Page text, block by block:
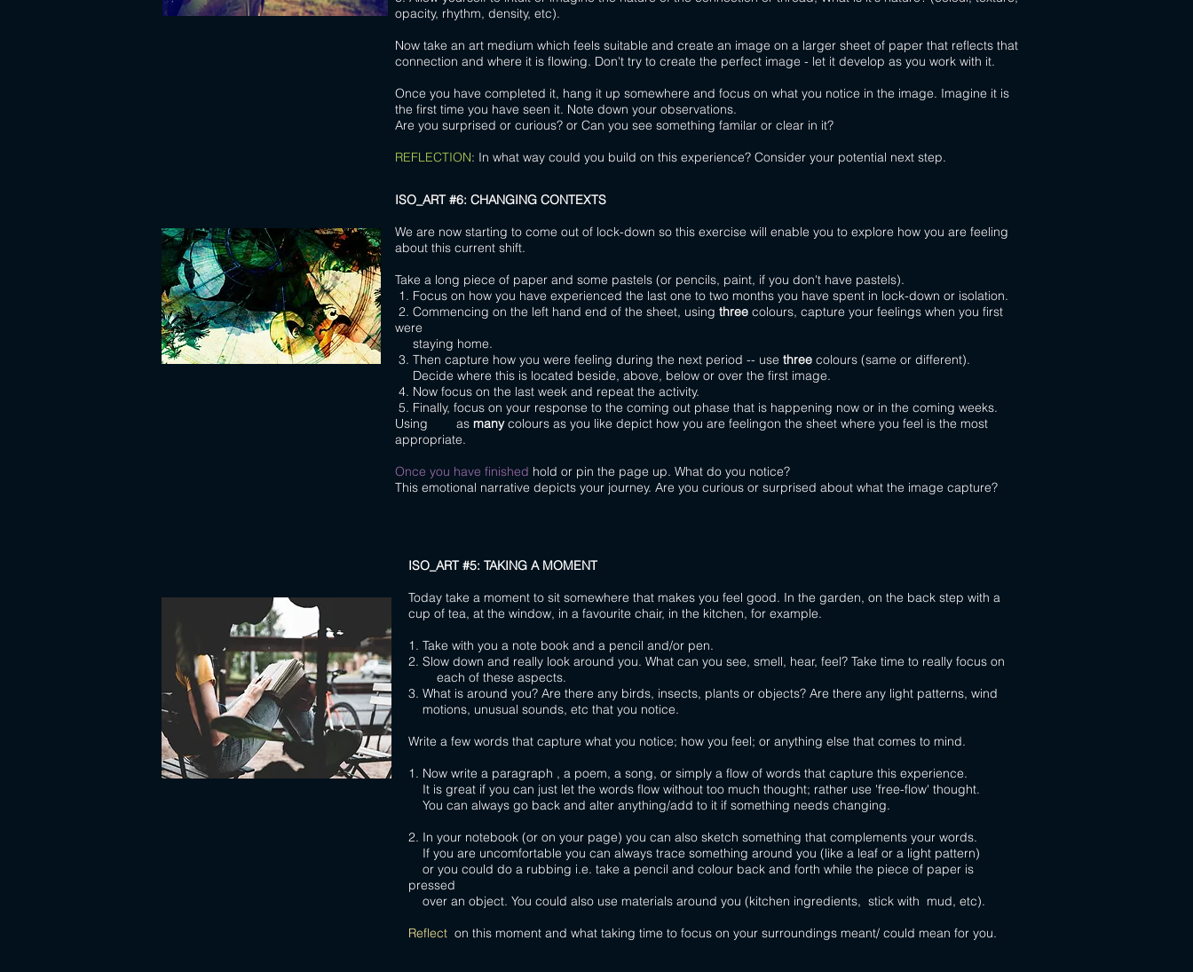
ISO_ART #6: CHANGING CONTEXTS
We are now starting to come out of lock-down so this exercise will enable you to explore how you are feeling
about this current shift.
Take a long piece of paper and some pastels (or pencils, paint, if you don't have pastels).
1. Focus on how you have experienced the last one to two months you have spent in lock-down or isolation.
2. Commencing on the left hand end of the sheet, using three colours, capture your feelings when you first
were
staying home.
3. Then capture how you were feeling during the next period -- use three colours (same or different).
Decide where this is located beside, above, below or over the first image.
4. Now focus on the last week and repeat the activity.
5. Finally, focus on your response to the coming out phase that is happening now or in the coming weeks.
Using as manycolours as you like depict how you are feelingon the sheet where you feel is the most
appropriate.
Once you have finished hold or pin the page up. What do you notice?
This emotional narrative depicts your journey. Are you curious or surprised about what the image capture?
opacity, rhythm, density, etc).
Now take an art medium which feels suitable and create an image on a larger sheet of paper that reflects that
connection and where it is flowing. Don't try to create the perfect image - let it develop as you work with it.
Once you have completed it, hang it up somewhere and focus on what you notice in the image. Imagine it is
the first time you have seen it. Note down your observations.
Are you surprised or curious? or Can you see something familar or clear in it?
REFLECTION: In what way could you build on this experience? Consider your potential next step.
ISO_ART #5: TAKING A MOMENT
Today take a moment to sit somewhere that makes you feel good. In the garden, on the back step with a
cup of tea, at the window, in a favourite chair, in the kitchen, for example.
1. Take with you a note book and a pencil and/or pen.
2. Slow down and really look around you. What can you see, smell, hear, feel? Take time to really focus on
each of these aspects.
3. What is around you? Are there any birds, insects, plants or objects? Are there any light patterns, wind
motions, unusual sounds, etc that you notice.
Write a few words that capture what you notice; how you feel; or anything else that comes to mind.
1. Now write a paragraph , a poem, a song, or simply a flow of words that capture this experience.
It is great if you can just let the words flow without too much thought; rather use 'free-flow' thought.
You can always go back and alter anything/add to it if something needs changing.
2. In your notebook (or on your page) you can also sketch something that complements your words.
If you are uncomfortable you can always trace something around you (like a leaf or a light pattern)
or you could do a rubbing i.e. take a pencil and colour back and forth while the piece of paper is
pressed
over an object. You could also use materials around you (kitchen ingredients, stick with mud, etc).
Reflect on this moment and what taking time to focus on your surroundings meant/ could mean for you.